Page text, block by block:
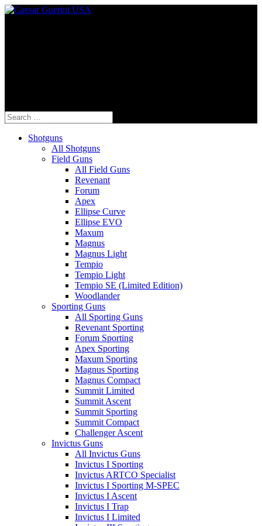
Search
for:
Shotguns
All Shotguns
Field Guns
All Field Guns
Revenant
Forum
Apex
Ellipse Curve
Ellipse EVO
Maxum
Magnus
Magnus Light
Tempio
Tempio Light
Tempio SE (Limited Edition)
Woodlander
Sporting Guns
All Sporting Guns
Revenant Sporting
Forum Sporting
Apex Sporting
Maxum Sporting
Magnus Sporting
Magnus Compact
Summit Limited
Summit Ascent
Summit Sporting
Summit Compact
Challenger Ascent
Invictus Guns
All Invictus Guns
Invictus I Sporting
Invictus ARTCO Specialist
Invictus I Sporting M-SPEC
Invictus I Ascent
Invictus I Trap
Invictus I Limited